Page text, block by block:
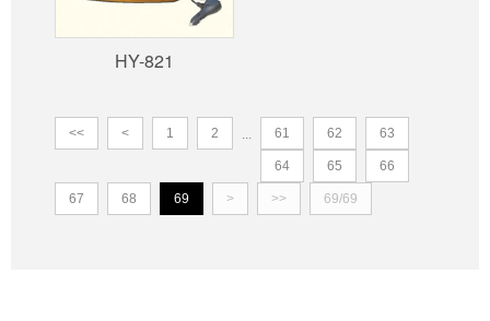
HY-821
<< < 1 2 61 62 63
64 65 66
67 68 69 > >> 69/69